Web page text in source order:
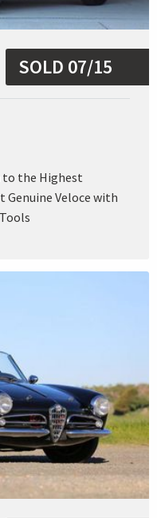
SOLD 07/15
to the Highest
Genuine Veloce with